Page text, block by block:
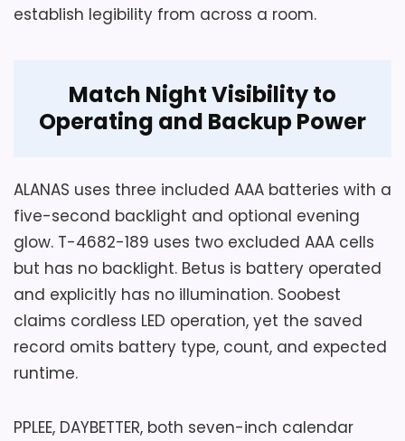
Small Led Digital Alarm Clocks,Best Led Display
Digital Alarm Clocks ,Best Timewise Alarm Clocks,
Considerations
for normal display. USB output, adapter
rating, cord length, alarm duration, volume
method, viewing distance, low-battery
warning, and warranty are missing. Any
rear button stops and resets the alarm
for the next day, a control choice to test.
Confirm outage alarm, snooze, minimum
brightness, charging compatibility,
establish legibility from across a room.
Match Night Visibility to
Operating and Backup Power
ALANAS uses three included AAA batteries with a
five-second backlight and optional evening
glow. T-4682-189 uses two excluded AAA cells
but has no backlight. Betus is battery operated
and explicitly has no illumination. Soobest
claims cordless LED operation, yet the saved
record omits battery type, count, and expected
runtime.
PPLEE, DAYBETTER, both seven-inch calendar